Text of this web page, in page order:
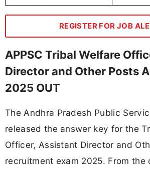
REGISTER FOR JOB
APPSC Tribal Welfare
Director and Other Posts
2025 OUT
The Andhra Pradesh Public
released the answer key for the
Officer, Assistant Director and
recruitment exam 2025. From